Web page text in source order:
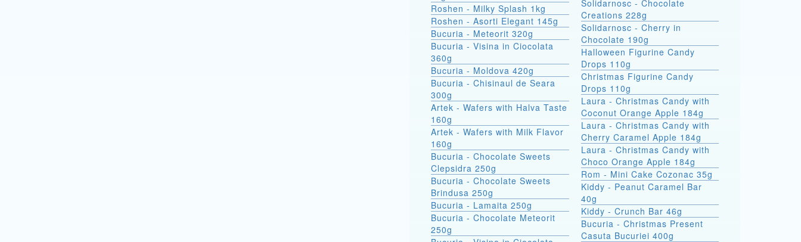
Roshen - Milky Splash 1kg
Roshen - Asorti Elegant 145g
Bucuria - Meteorit 320g
Bucuria - Visina in Ciocolata
360g
Bucuria - Moldova 420g
Bucuria - Chisinaul de Seara
300g
Artek - Wafers with Halva Taste
160g
Artek - Wafers with Milk Flavor
160g
Bucuria - Chocolate Sweets
Clepsidra 250g
Bucuria - Chocolate Sweets
Brindusa 250g
Bucuria - Lamaita 250g
Bucuria - Chocolate Meteorit
250g
Solidarnosc - Chocolate
Creations 228g
Solidarnosc - Cherry in
Chocolate 190g
Halloween Figurine Candy
Drops 110g
Christmas Figurine Candy
Drops 110g
Laura - Christmas Candy with
Coconut Orange Apple 184g
Laura - Christmas Candy with
Cherry Caramel Apple 184g
Laura - Christmas Candy with
Choco Orange Apple 184g
Rom - Mini Cake Cozonac 35g
Kiddy - Peanut Caramel Bar
40g
Kiddy - Crunch Bar 46g
Bucuria - Christmas Present
Casuta Bucuriei 400g